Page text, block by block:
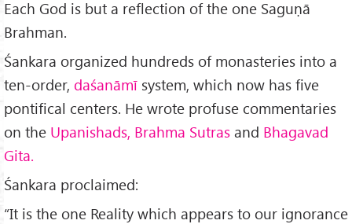
Each God is but a reflection of the one Saguṇā
Brahman.
Śankara organized hundreds of monasteries into a
ten-order, daśanāmī system, which now has five
pontifical centers. He wrote profuse commentaries
on the Upanishads, Brahma Sutras and Bhagavad
Gita.
Śankara proclaimed:
“It is the one Reality which appears to our ignorance